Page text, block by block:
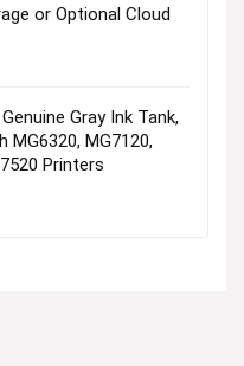
or Optional Cloud
Gray Ink Tank,
MG6320, MG7120,
Printers